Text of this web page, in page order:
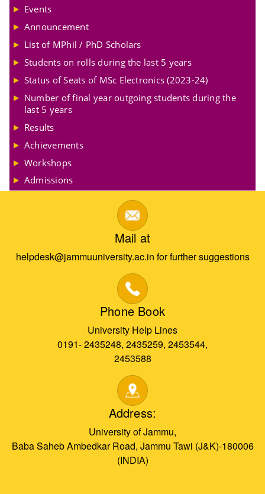
Events
Announcement
List of MPhil / PhD Scholars
Students on rolls during the last 5 years
Status of Seats of MSc Electronics (2023-24)
Number of final year outgoing students during the
last 5 years
Results
Achievements
Workshops
Admissions
Mail at
helpdesk@jammuuniversity.ac.in for further suggestions
Phone Book
University Help Lines
0191- 2435248, 2435259, 2453544,
2453588
Address:
University of Jammu,
Baba Saheb Ambedkar Road, Jammu Tawi (J&K)-180006
(INDIA)